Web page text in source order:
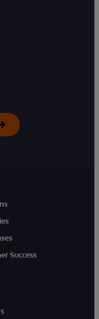
Success